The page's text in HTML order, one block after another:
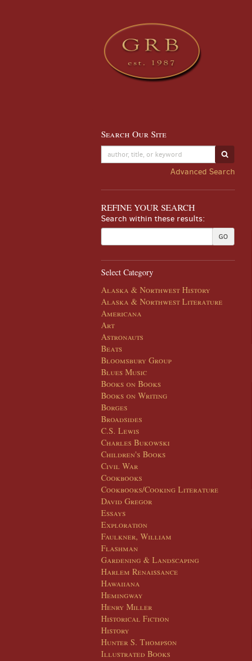
Skip
to
next
Search Our Site
Advanced Search
REFINE YOUR SEARCH
Search within these results:
GO
Select Category
Alaska & Northwest History
Alaska & Northwest Literature
Americana
Art
Astronauts
Beats
Bloomsbury Group
Blues Music
Books on Books
Books on Writing
Borges
Broadsides
C.S. Lewis
Charles Bukowski
Children's Books
Civil War
Cookbooks
Cookbooks/Cooking Literature
David Gregor
Essays
Exploration
Faulkner, William
Flashman
Gardening & Landscaping
Harlem Renaissance
Hawaiiana
Hemingway
Henry Miller
Historical Fiction
History
Hunter S. Thompson
Illustrated Books